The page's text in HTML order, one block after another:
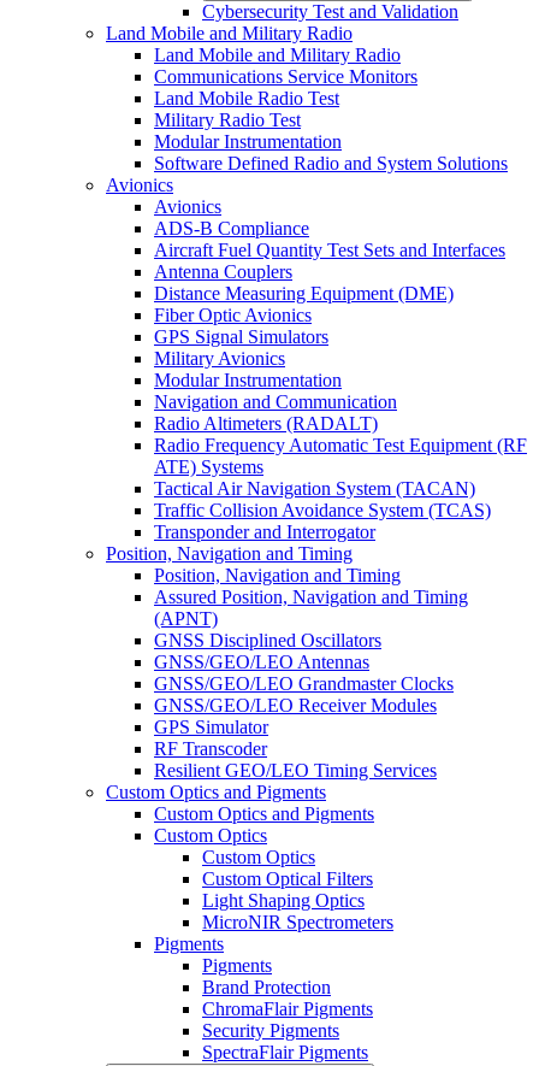
Cybersecurity Test and Validation
Land Mobile and Military Radio
Land Mobile and Military Radio
Communications Service Monitors
Land Mobile Radio Test
Military Radio Test
Modular Instrumentation
Software Defined Radio and System Solutions
Avionics
Avionics
ADS-B Compliance
Aircraft Fuel Quantity Test Sets and Interfaces
Antenna Couplers
Distance Measuring Equipment (DME)
Fiber Optic Avionics
GPS Signal Simulators
Military Avionics
Modular Instrumentation
Navigation and Communication
Radio Altimeters (RADALT)
Radio Frequency Automatic Test Equipment (RF
ATE) Systems
Tactical Air Navigation System (TACAN)
Traffic Collision Avoidance System (TCAS)
Transponder and Interrogator
Position, Navigation and Timing
Position, Navigation and Timing
Assured Position, Navigation and Timing
(APNT)
GNSS Disciplined Oscillators
GNSS/GEO/LEO Antennas
GNSS/GEO/LEO Grandmaster Clocks
GNSS/GEO/LEO Receiver Modules
GPS Simulator
RF Transcoder
Resilient GEO/LEO Timing Services
Custom Optics and Pigments
Custom Optics and Pigments
Custom Optics
Custom Optics
Custom Optical Filters
Light Shaping Optics
MicroNIR Spectrometers
Pigments
Pigments
Brand Protection
ChromaFlair Pigments
Security Pigments
SpectraFlair Pigments